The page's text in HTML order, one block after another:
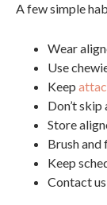
A few simple
Wear
Use
Keep
Don’t
Store
Brush and
Keep
Contact